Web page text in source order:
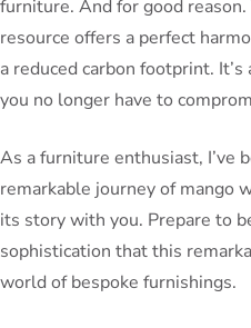
furniture. And for good
resource offers a perfect
a reduced carbon footprint.
you no longer have to
As a furniture enthusiast, I’ve
remarkable journey of mango
its story with you. Prepare to
sophistication that this
world of bespoke furnishings.